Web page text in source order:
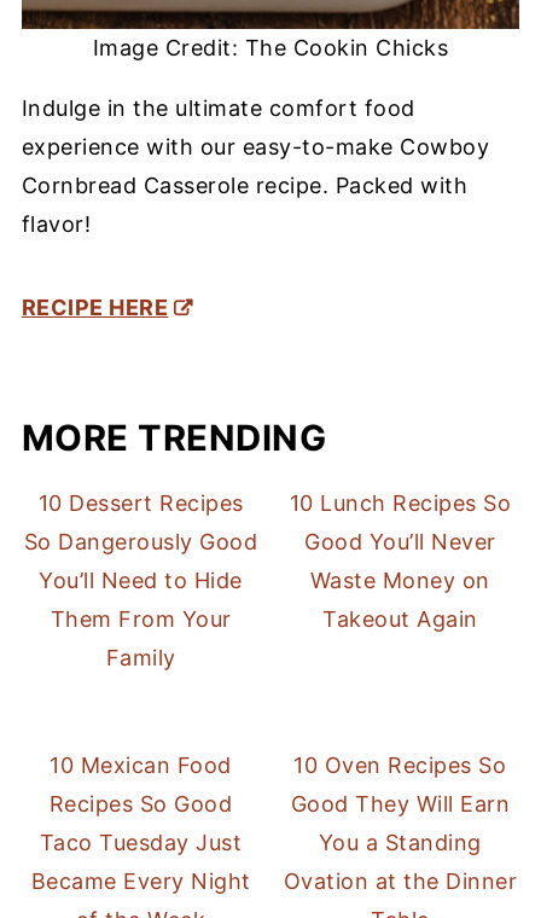
Image Credit: The Cookin Chicks
Indulge in the ultimate comfort food
experience with our easy-to-make Cowboy
Cornbread Casserole recipe. Packed with
flavor!
RECIPE HERE
MORE TRENDING
10 Dessert Recipes
So Dangerously Good
You’ll Need to Hide
Them From Your
Family
10 Lunch Recipes So
Good You’ll Never
Waste Money on
Takeout Again
10 Mexican Food
Recipes So Good
Taco Tuesday Just
Became Every Night
10 Oven Recipes So
Good They Will Earn
You a Standing
Ovation at the Dinner